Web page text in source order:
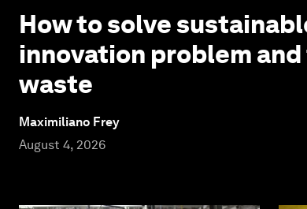
How to solve
innovation problem
waste
Maximiliano Frey
August 4, 2026